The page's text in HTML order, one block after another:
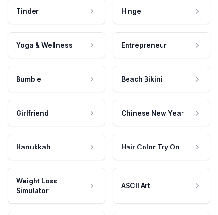
Tinder Hinge
Yoga & Wellness Entrepreneur
Bumble Beach Bikini
Girlfriend Chinese New Year
Hanukkah Hair Color Try On
Weight Loss
Simulator
ASCII Art